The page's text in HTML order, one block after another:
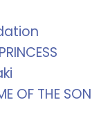
OF THE SON